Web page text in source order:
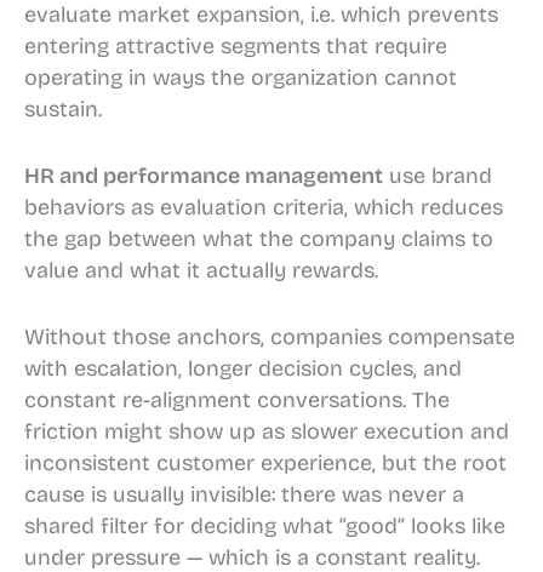
evaluate market expansion, i.e. which prevents
entering attractive segments that require
operating in ways the organization cannot
sustain.
HR and performance management use brand
behaviors as evaluation criteria, which reduces
the gap between what the company claims to
value and what it actually rewards.
Without those anchors, companies compensate
with escalation, longer decision cycles, and
constant re-alignment conversations. The
friction might show up as slower execution and
inconsistent customer experience, but the root
cause is usually invisible: there was never a
shared filter for deciding what “good” looks like
under pressure — which is a constant reality.